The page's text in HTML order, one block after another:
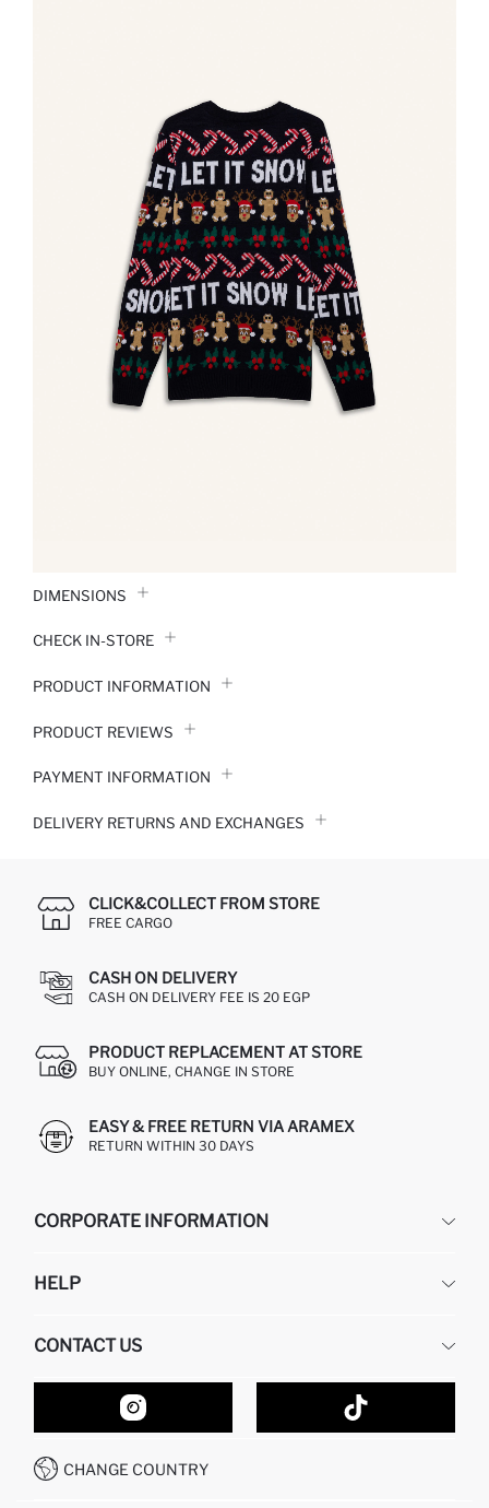
DIMENSIONS
CHECK IN-STORE
PRODUCT INFORMATION
PRODUCT REVIEWS
PAYMENT INFORMATION
DELIVERY RETURNS AND EXCHANGES
CLICK&COLLECT FROM STORE
FREE CARGO
CASH ON DELIVERY
CASH ON DELIVERY FEE IS 20 EGP
PRODUCT REPLACEMENT AT STORE
BUY ONLINE, CHANGE IN STORE
EASY & FREE RETURN VIA ARAMEX
RETURN WITHIN 30 DAYS
CORPORATE INFORMATION
ABOUT US
GIFT CLUB
HELP
RETURN AND CHANGES
ORDER TRACKING
HOW TO SHOP ON DEFACTO?
HOW TO PAY ON DEFACTO?
CONDITIONS OF COMPETITION
CONTACT US
CONTACT FORM
CUSTOMER SERVICES
CALL CENTER 19782
CHANGE COUNTRY